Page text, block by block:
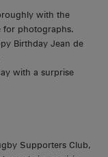
with the
for photographs.
with a surprise
Supporters Club,